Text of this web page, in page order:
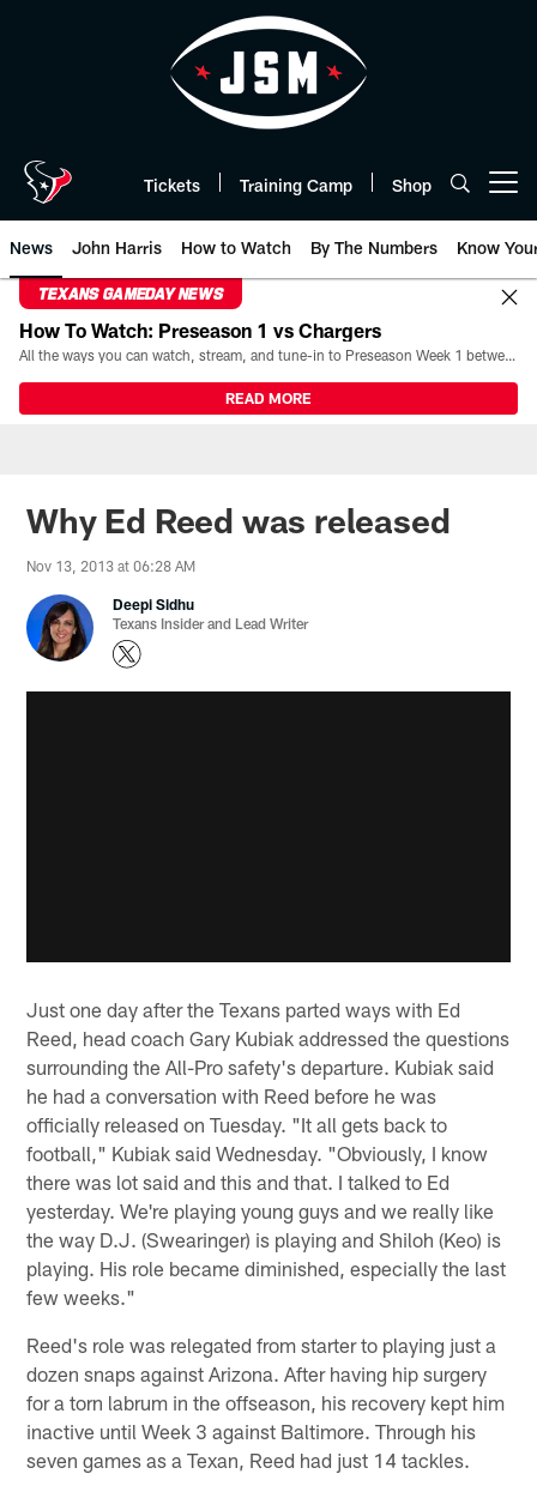
Tickets Training Camp Shop
News John Harris How to Watch By The Numbers Know
TEXANS GAMEDAY NEWS
How To Watch: Preseason 1 vs Chargers
All the ways you can watch, stream, and tune-in to Preseason Week 1 between the Texans and the Los Angeles Chargers at Reliant Stadium on August 13.
READ MORE
Why Ed Reed was released
Nov 13, 2013 at 06:28 AM
Deepi Sidhu
Texans Insider and Lead Writer
Just one day after the Texans parted ways with Ed
Reed, head coach Gary Kubiak addressed the questions
surrounding the All-Pro safety's departure. Kubiak said
he had a conversation with Reed before he was
officially released on Tuesday. "It all gets back to
football," Kubiak said Wednesday. "Obviously, I know
there was lot said and this and that. I talked to Ed
yesterday. We're playing young guys and we really like
the way D.J. (Swearinger) is playing and Shiloh (Keo) is
playing. His role became diminished, especially the last
few weeks."
Reed's role was relegated from starter to playing just a
dozen snaps against Arizona. After having hip surgery
for a torn labrum in the offseason, his recovery kept him
inactive until Week 3 against Baltimore. Through his
seven games as a Texan, Reed had just 14 tackles.